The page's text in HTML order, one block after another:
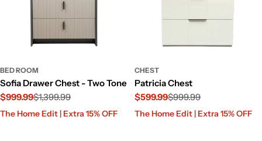
BED ROOM
Sofia Drawer Chest - Two Tone
Sale
$999.99
Regular
$1,399.99
The Home Edit | Extra 15% OFF
CHEST
Patricia Chest
Sale
$599.99
Regular
$999.99
The Home Edit | Extra 15% OFF